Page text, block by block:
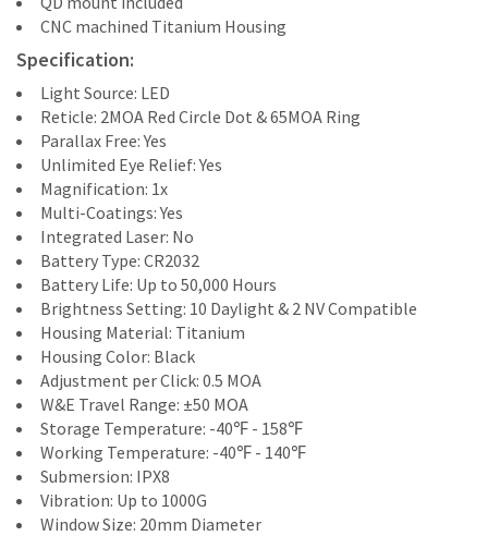
CNC machined Titanium Housing
Specification:
Light Source: LED
Reticle: 2MOA Red Circle Dot & 65MOA Ring
Parallax Free: Yes
Unlimited Eye Relief: Yes
Magnification: 1x
Multi-Coatings: Yes
Integrated Laser: No
Battery Type: CR2032
Battery Life: Up to 50,000 Hours
Brightness Setting: 10 Daylight & 2 NV Compatible
Housing Material: Titanium
Housing Color: Black
Adjustment per Click: 0.5 MOA
W&E Travel Range: ±50 MOA
Storage Temperature: -40℉ - 158℉
Working Temperature: -40℉ - 140℉
Submersion: IPX8
Vibration: Up to 1000G
Window Size: 20mm Diameter